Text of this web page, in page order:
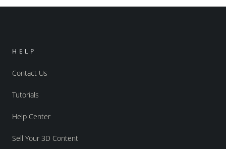
HELP
Contact Us
Tutorials
Help Center
Sell Your 3D Content